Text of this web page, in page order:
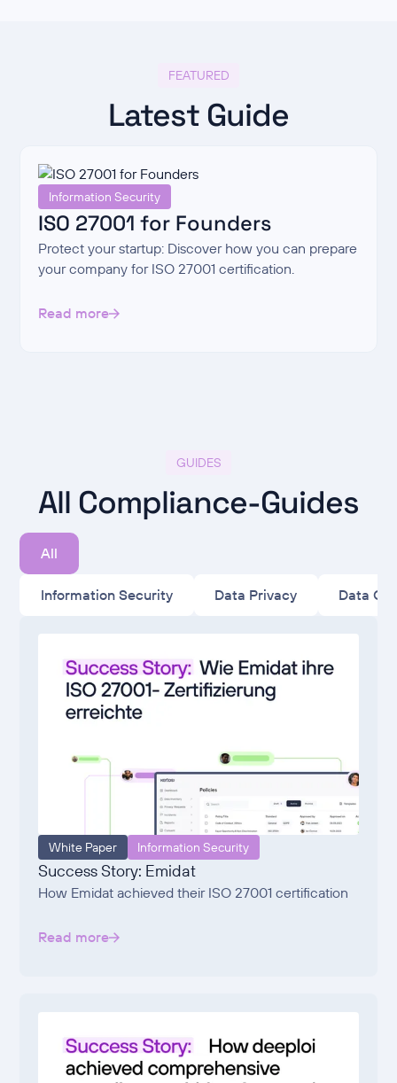
FEATURED
Latest Guide
Information Security
ISO 27001 for Founders
Protect your startup: Discover how you can prepare
your company for ISO 27001 certification.
Read more
GUIDES
All Compliance-Guides
All
Information Security Data Privacy Data
White Paper Information Security
Success Story: Emidat
How Emidat achieved their ISO 27001 certification
Read more